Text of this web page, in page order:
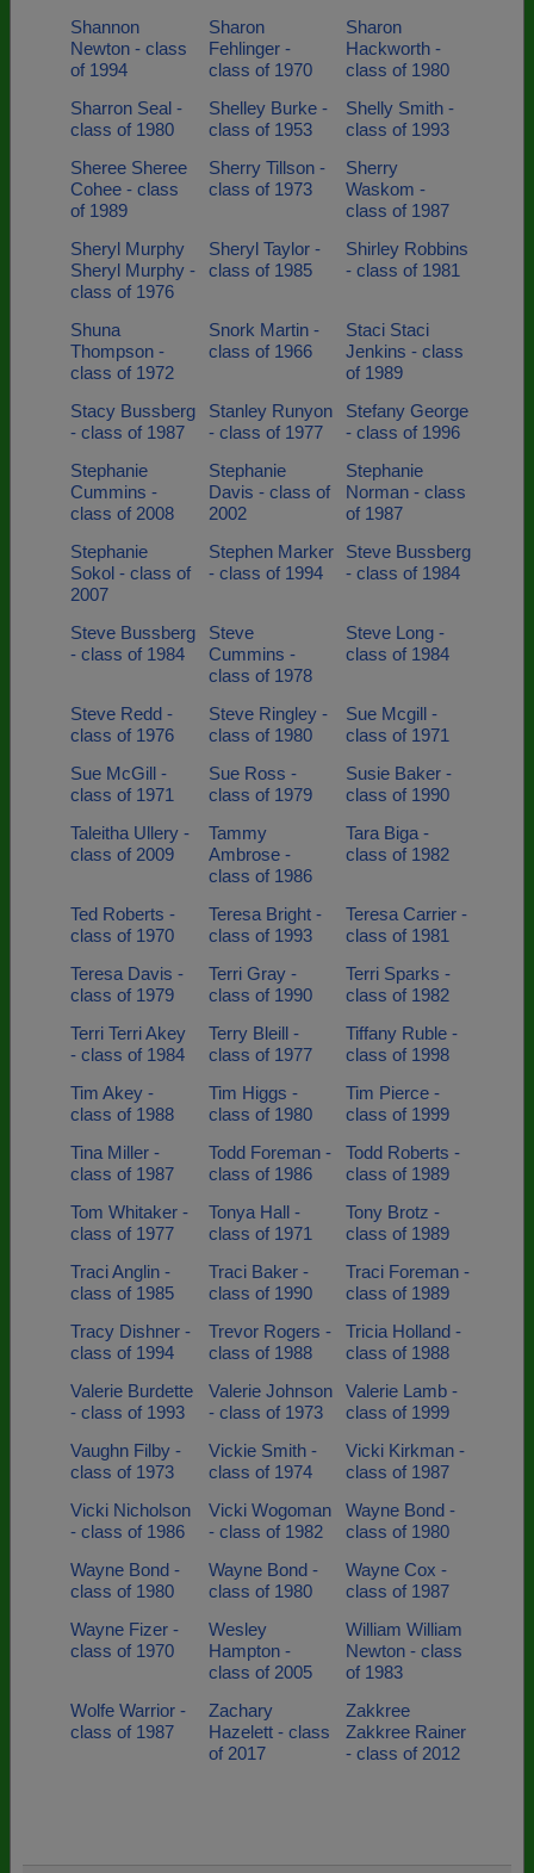
Shannon
Newton - class
of 1994
Sharon
Fehlinger -
class of 1970
Sharon
Hackworth -
class of 1980
Sharron Seal -
class of 1980
Shelley Burke -
class of 1953
Shelly Smith -
class of 1993
Sheree Sheree
Cohee - class
of 1989
Sherry Tillson -
class of 1973
Sherry
Waskom -
class of 1987
Sheryl Murphy
Sheryl Murphy -
class of 1976
Sheryl Taylor -
class of 1985
Shirley Robbins
- class of 1981
Shuna
Thompson -
class of 1972
Snork Martin -
class of 1966
Staci Staci
Jenkins - class
of 1989
Stacy Bussberg
- class of 1987
Stanley Runyon
- class of 1977
Stefany George
- class of 1996
Stephanie
Cummins -
class of 2008
Stephanie
Davis - class of
2002
Stephanie
Norman - class
of 1987
Stephanie
Sokol - class of
2007
Stephen Marker
- class of 1994
Steve Bussberg
- class of 1984
Steve Bussberg
- class of 1984
Steve
Cummins -
class of 1978
Steve Long -
class of 1984
Steve Redd -
class of 1976
Steve Ringley -
class of 1980
Sue Mcgill -
class of 1971
Sue McGill -
class of 1971
Sue Ross -
class of 1979
Susie Baker -
class of 1990
Taleitha Ullery -
class of 2009
Tammy
Ambrose -
class of 1986
Tara Biga -
class of 1982
Ted Roberts -
class of 1970
Teresa Bright -
class of 1993
Teresa Carrier -
class of 1981
Teresa Davis -
class of 1979
Terri Gray -
class of 1990
Terri Sparks -
class of 1982
Terri Terri Akey
- class of 1984
Terry Bleill -
class of 1977
Tiffany Ruble -
class of 1998
Tim Akey -
class of 1988
Tim Higgs -
class of 1980
Tim Pierce -
class of 1999
Tina Miller -
class of 1987
Todd Foreman -
class of 1986
Todd Roberts -
class of 1989
Tom Whitaker -
class of 1977
Tonya Hall -
class of 1971
Tony Brotz -
class of 1989
Traci Anglin -
class of 1985
Traci Baker -
class of 1990
Traci Foreman -
class of 1989
Tracy Dishner -
class of 1994
Trevor Rogers -
class of 1988
Tricia Holland -
class of 1988
Valerie Burdette
- class of 1993
Valerie Johnson
- class of 1973
Valerie Lamb -
class of 1999
Vaughn Filby -
class of 1973
Vickie Smith -
class of 1974
Vicki Kirkman -
class of 1987
Vicki Nicholson
- class of 1986
Vicki Wogoman
- class of 1982
Wayne Bond -
class of 1980
Wayne Bond -
class of 1980
Wayne Bond -
class of 1980
Wayne Cox -
class of 1987
Wayne Fizer -
class of 1970
Wesley
Hampton -
class of 2005
William William
Newton - class
of 1983
Wolfe Warrior -
class of 1987
Zachary
Hazelett - class
of 2017
Zakkree
Zakkree Rainer
- class of 2012